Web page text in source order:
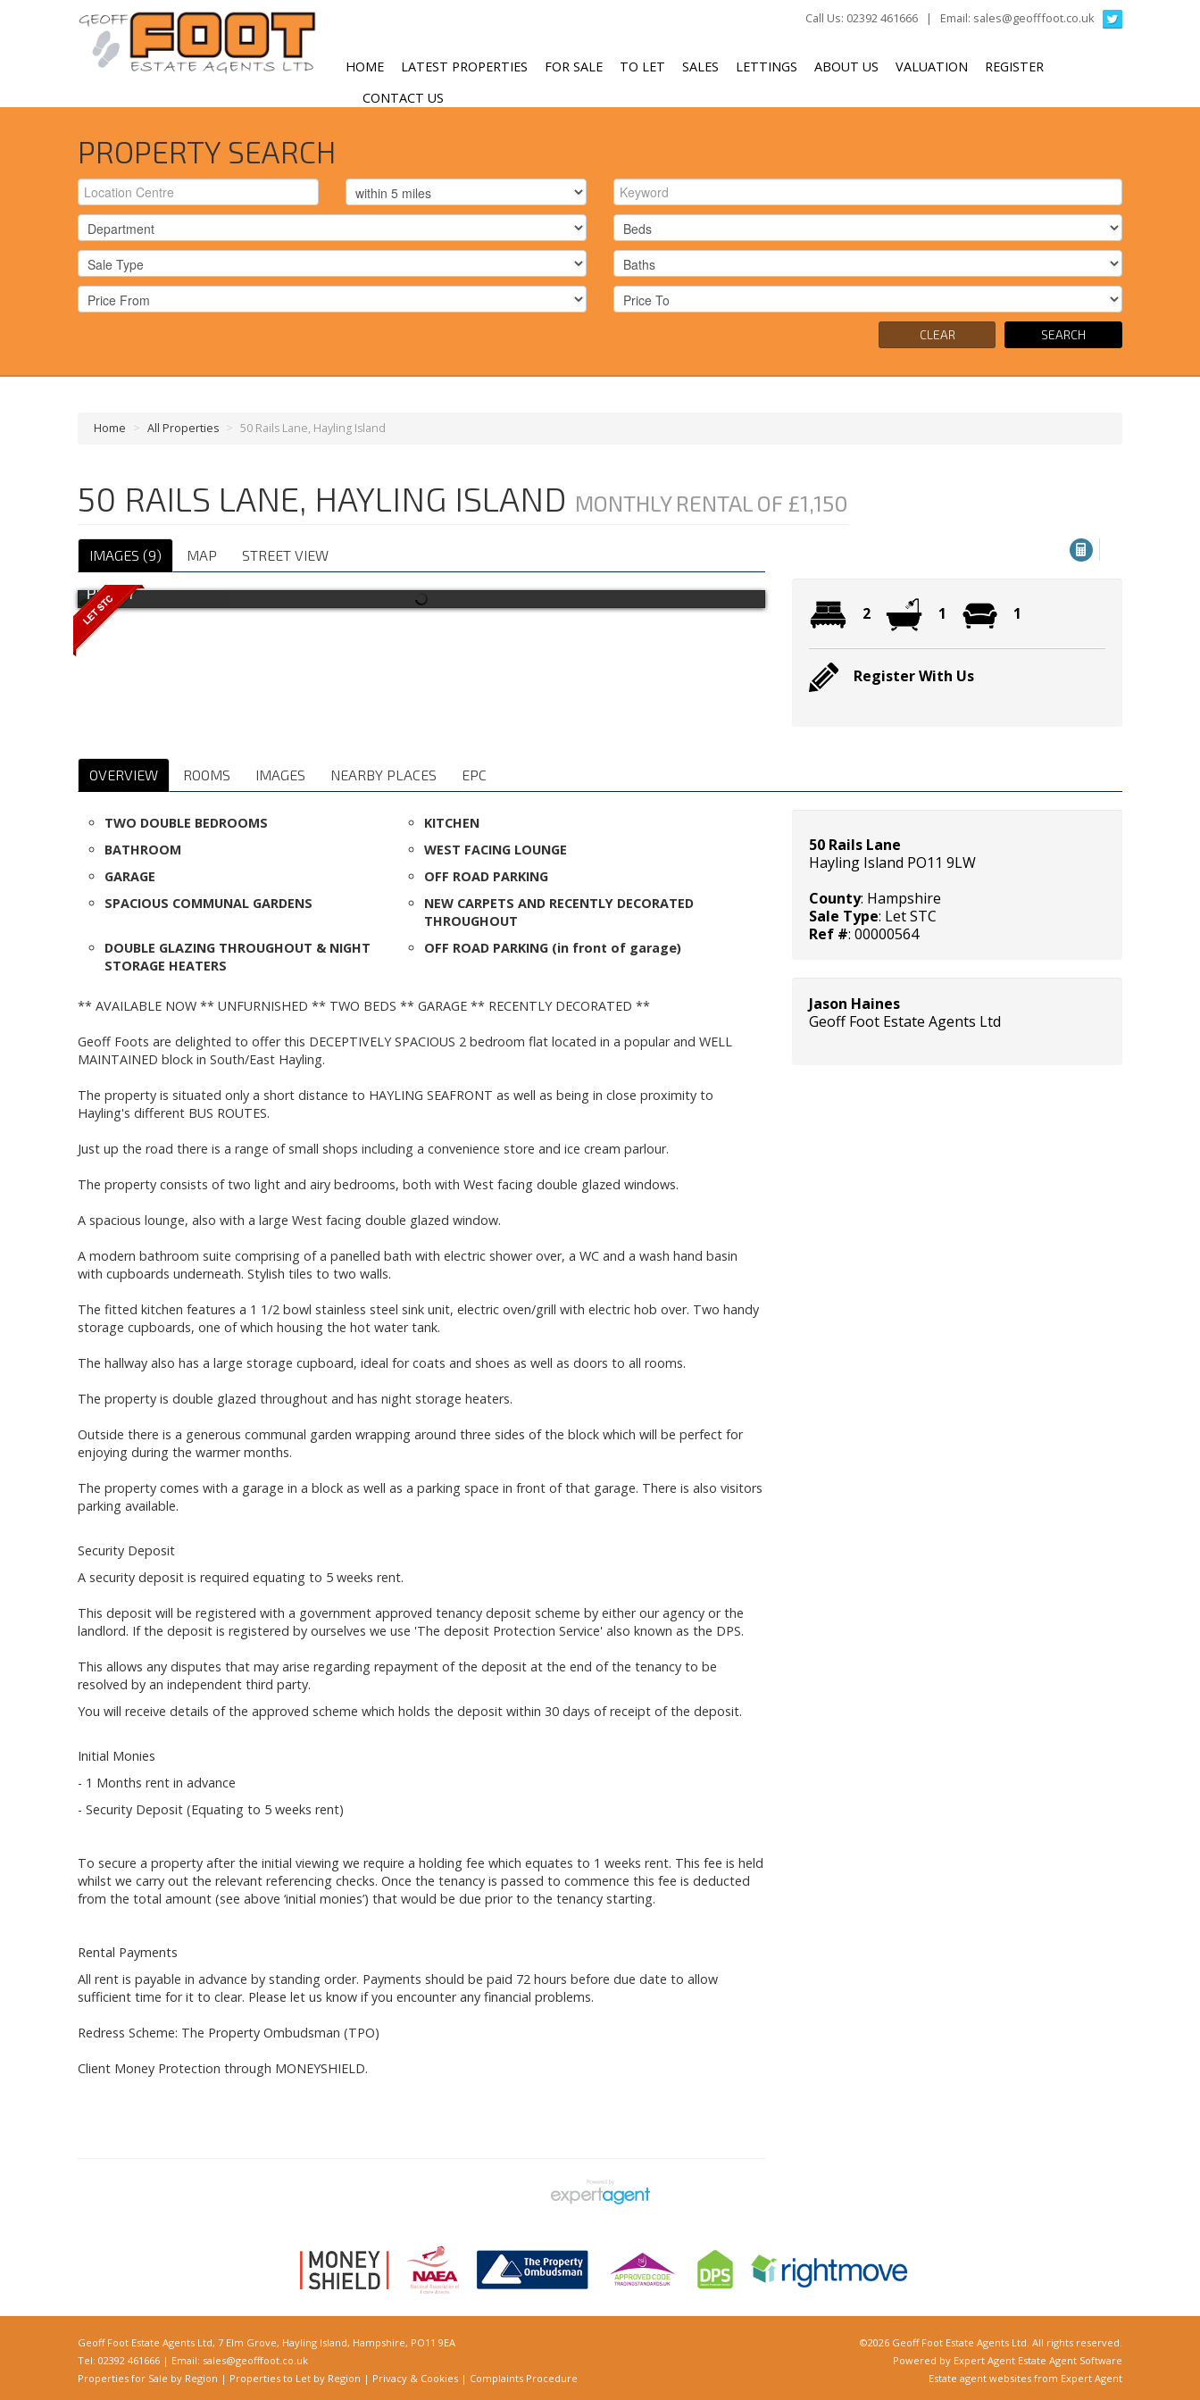
Call Us: 02392 461666 | Email: sales@geofffoot.co.uk
HOME LATEST PROPERTIES FOR SALE TO LET SALES LETTINGS ABOUT US VALUATION
REGISTER
CONTACT US
PROPERTY SEARCH
SEARCH
CLEAR
Home > All Properties > 50 Rails Lane, Hayling Island
50 RAILS LANE, HAYLING ISLAND MONTHLY RENTAL OF £1,150
IMAGES (9) MAP STREET VIEW
Photo 7
2 1 1
Register With Us
OVERVIEW ROOMS IMAGES NEARBY PLACES EPC
TWO DOUBLE BEDROOMS
KITCHEN
BATHROOM
WEST FACING LOUNGE
GARAGE
OFF ROAD PARKING
SPACIOUS COMMUNAL GARDENS
NEW CARPETS AND RECENTLY DECORATED
THROUGHOUT
DOUBLE GLAZING THROUGHOUT & NIGHT
STORAGE HEATERS
OFF ROAD PARKING (in front of garage)
** AVAILABLE NOW ** UNFURNISHED ** TWO BEDS ** GARAGE ** RECENTLY DECORATED **
Geoff Foots are delighted to offer this DECEPTIVELY SPACIOUS 2 bedroom flat located in a popular and WELL
MAINTAINED block in South/East Hayling.
The property is situated only a short distance to HAYLING SEAFRONT as well as being in close proximity to
Hayling's different BUS ROUTES.
Just up the road there is a range of small shops including a convenience store and ice cream parlour.
The property consists of two light and airy bedrooms, both with West facing double glazed windows.
A spacious lounge, also with a large West facing double glazed window.
A modern bathroom suite comprising of a panelled bath with electric shower over, a WC and a wash hand basin
with cupboards underneath. Stylish tiles to two walls.
The fitted kitchen features a 1 1/2 bowl stainless steel sink unit, electric oven/grill with electric hob over. Two handy
storage cupboards, one of which housing the hot water tank.
The hallway also has a large storage cupboard, ideal for coats and shoes as well as doors to all rooms.
The property is double glazed throughout and has night storage heaters.
Outside there is a generous communal garden wrapping around three sides of the block which will be perfect for
enjoying during the warmer months.
The property comes with a garage in a block as well as a parking space in front of that garage. There is also visitors
parking available.
Security Deposit
A security deposit is required equating to 5 weeks rent.
This deposit will be registered with a government approved tenancy deposit scheme by either our agency or the
landlord. If the deposit is registered by ourselves we use 'The deposit Protection Service' also known as the DPS.
This allows any disputes that may arise regarding repayment of the deposit at the end of the tenancy to be
resolved by an independent third party.
You will receive details of the approved scheme which holds the deposit within 30 days of receipt of the deposit.
Initial Monies
- 1 Months rent in advance
- Security Deposit (Equating to 5 weeks rent)
To secure a property after the initial viewing we require a holding fee which equates to 1 weeks rent. This fee is held
whilst we carry out the relevant referencing checks. Once the tenancy is passed to commence this fee is deducted
from the total amount (see above ‘initial monies’) that would be due prior to the tenancy starting.
Rental Payments
All rent is payable in advance by standing order. Payments should be paid 72 hours before due date to allow
sufficient time for it to clear. Please let us know if you encounter any financial problems.
Redress Scheme: The Property Ombudsman (TPO)
Client Money Protection through MONEYSHIELD.
50 Rails Lane
Hayling Island PO11 9LW
County: Hampshire
Sale Type: Let STC
Ref #: 00000564
Jason Haines
Geoff Foot Estate Agents Ltd
Geoff Foot Estate Agents Ltd, 7 Elm Grove, Hayling Island, Hampshire, PO11 9EA
Tel: 02392 461666 | Email: sales@geofffoot.co.uk
Properties for Sale by Region | Properties to Let by Region | Privacy & Cookies | Complaints Procedure
©2026 Geoff Foot Estate Agents Ltd. All rights reserved.
Powered by Expert Agent Estate Agent Software
Estate agent websites from Expert Agent